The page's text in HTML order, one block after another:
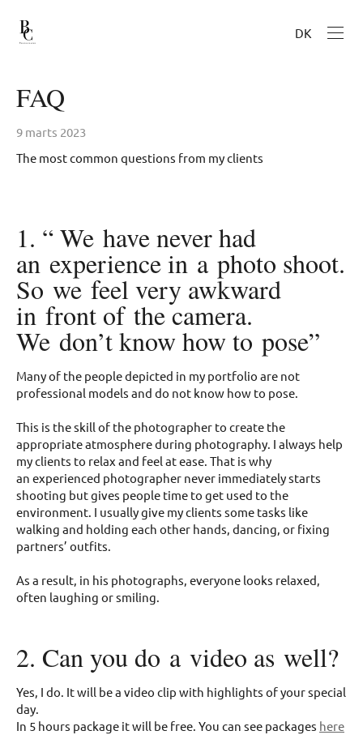
DK
FAQ
9 marts 2023
The most common questions from my clients
1. “ We have never had
an experience in a photo shoot.
So we feel very awkward
in front of the camera.
We don’t know how to pose”
Many of the people depicted in my portfolio are not
professional models and do not know how to pose.
This is the skill of the photographer to create the
appropriate atmosphere during photography. I always help
my clients to relax and feel at ease. That is why
an experienced photographer never immediately starts
shooting but gives people time to get used to the
environment. I usually give my clients some tasks like
walking and holding each other hands, dancing, or fixing
partners’ outfits.
As a result, in his photographs, everyone looks relaxed,
often laughing or smiling.
2. Can you do a video as well?
Yes, I do. It will be a video clip with highlights of your special
day.
In 5 hours package it will be free. You can see packages here